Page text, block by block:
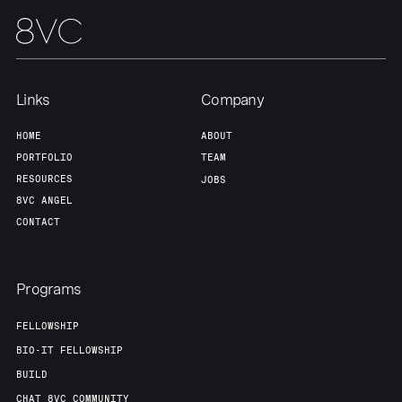
Our Thesis
Team Contact
Links
HOME
PORTFOLIO
RESOURCES
8VC ANGEL
CONTACT
Company
ABOUT
TEAM
JOBS
Programs
FELLOWSHIP
BIO-IT FELLOWSHIP
BUILD
CHAT 8VC COMMUNITY